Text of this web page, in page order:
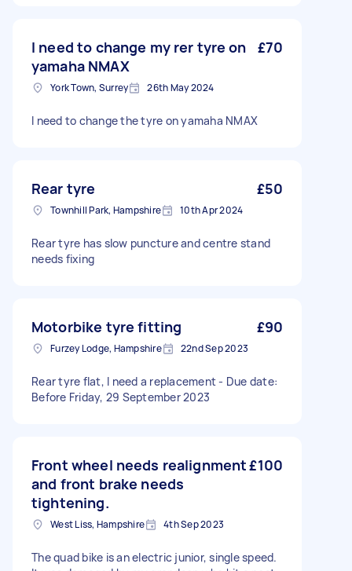
I need to change my rer tyre on
yamaha NMAX
£70
York Town, Surrey 26th May 2024
I need to change the tyre on yamaha NMAX
Rear tyre £50
Townhill Park, Hampshire 10th Apr 2024
Rear tyre has slow puncture and centre stand
needs fixing
Motorbike tyre fitting £90
Furzey Lodge, Hampshire 22nd Sep 2023
Rear tyre flat, I need a replacement - Due date:
Before Friday, 29 September 2023
Front wheel needs realignment
and front brake needs
tightening.
£100
West Liss, Hampshire 4th Sep 2023
The quad bike is an electric junior, single speed.